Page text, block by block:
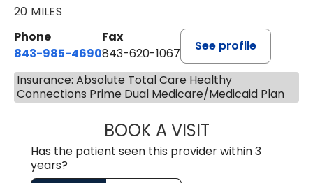
20 MILES
Phone
843-985-4690
Fax
843-620-1067
See profile
Insurance: Absolute Total Care Healthy
Connections Prime Dual Medicare/Medicaid Plan
BOOK A VISITTRACY BAKER
Has the patient seen this provider within 3
years?